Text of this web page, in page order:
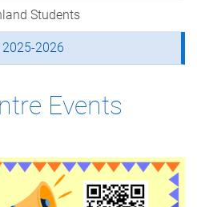
Students
2025-2026
Events